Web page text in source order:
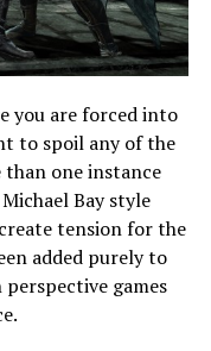
you are forced into
to spoil any of the
one instance
Bay style
tension for the
added purely to
games